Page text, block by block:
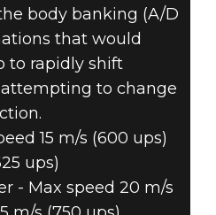
body banking (A/D
that would
to rapidly shift
to change
15 m/s (600 ups)
ups)
- Max speed 20 m/s